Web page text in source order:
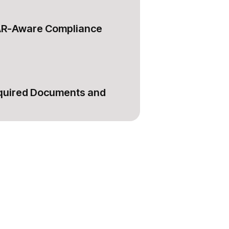
Aware Compliance
Documents and